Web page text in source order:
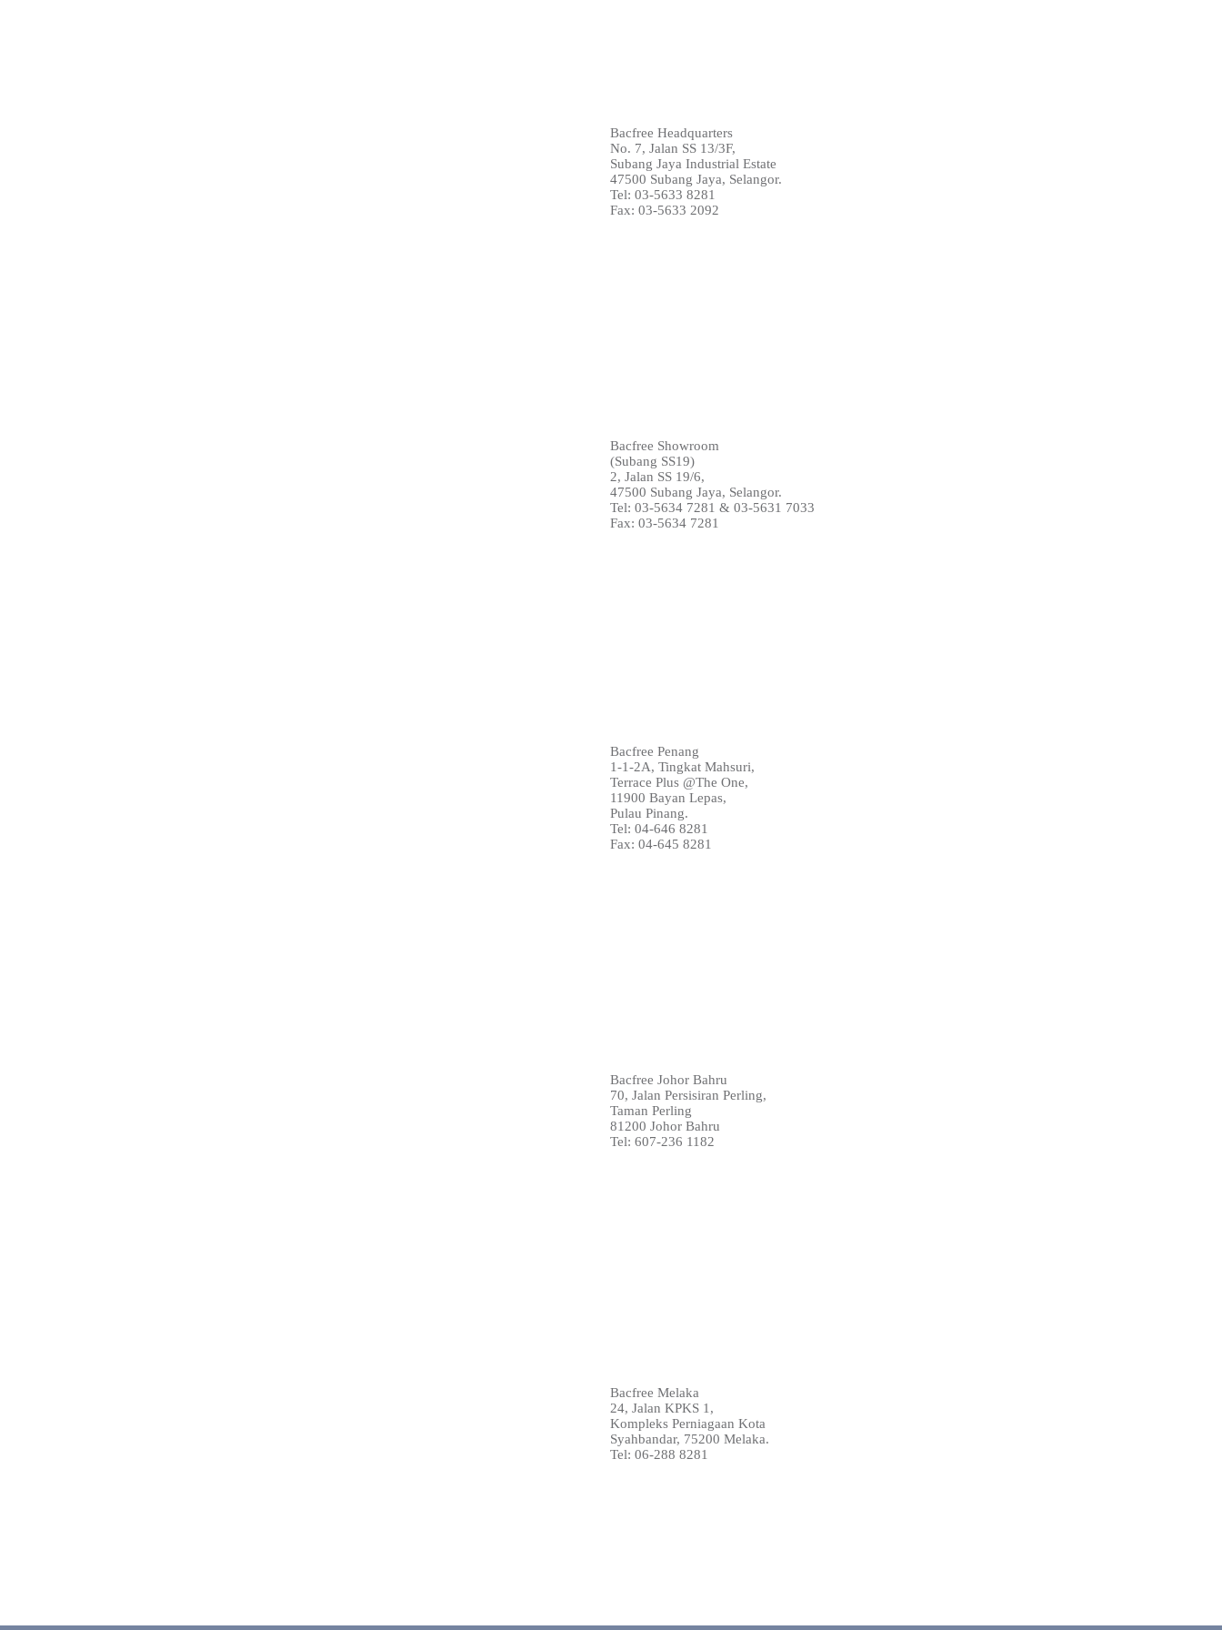
Bacfree Headquarters
No. 7, Jalan SS 13/3F,
Subang Jaya Industrial Estate
47500 Subang Jaya, Selangor.
Tel: 03-5633 8281
Fax: 03-5633 2092
Bacfree Showroom
(Subang SS19)
2, Jalan SS 19/6,
47500 Subang Jaya, Selangor.
Tel: 03-5634 7281 & 03-5631 7033
Fax: 03-5634 7281
Bacfree Penang
1-1-2A, Tingkat Mahsuri,
Terrace Plus @The One,
11900 Bayan Lepas,
Pulau Pinang.
Tel: 04-646 8281
Fax: 04-645 8281
Bacfree Johor Bahru
70, Jalan Persisiran Perling,
Taman Perling
81200 Johor Bahru
Tel: 607-236 1182
Bacfree Melaka
24, Jalan KPKS 1,
Kompleks Perniagaan Kota
Syahbandar, 75200 Melaka.
Tel: 06-288 8281